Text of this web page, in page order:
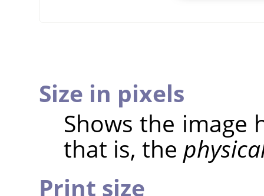
Size in pixels
Shows the image
that is, the
Print size